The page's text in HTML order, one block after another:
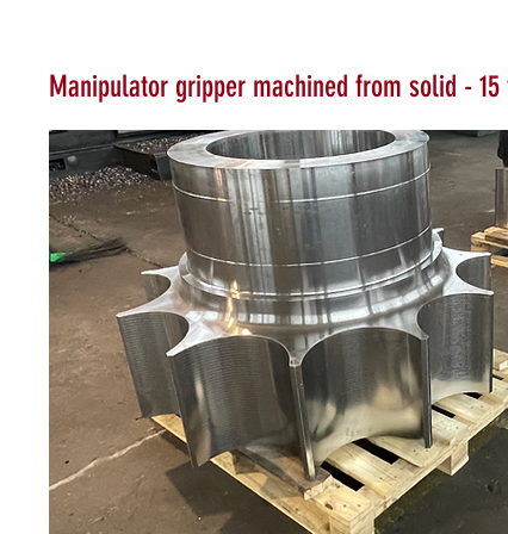
Manipulator gripper machined from solid - 15